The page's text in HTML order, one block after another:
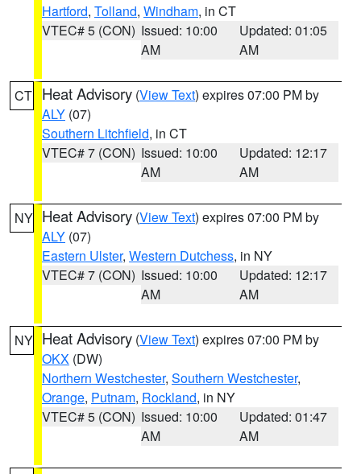
Hartford, Tolland, Windham, in CT
VTEC# 5 (CON) Issued: 10:00
AM
Updated: 01:05
AM
CT Heat Advisory (View Text) expires 07:00 PM by
ALY (07)
Southern Litchfield, in CT
VTEC# 7 (CON) Issued: 10:00
AM
Updated: 12:17
AM
NY Heat Advisory (View Text) expires 07:00 PM by
ALY (07)
Eastern Ulster, Western Dutchess, in NY
VTEC# 7 (CON) Issued: 10:00
AM
Updated: 12:17
AM
NY Heat Advisory (View Text) expires 07:00 PM by
OKX (DW)
Northern Westchester, Southern Westchester,
Orange, Putnam, Rockland, in NY
VTEC# 5 (CON) Issued: 10:00
AM
Updated: 01:47
AM